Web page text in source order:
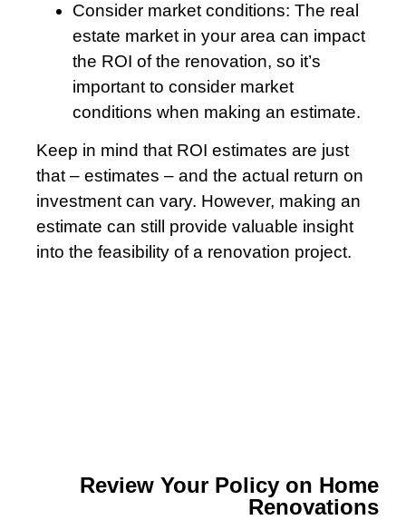
Consider market conditions: The real
estate market in your area can impact
the ROI of the renovation, so it’s
important to consider market
conditions when making an estimate.
Keep in mind that ROI estimates are just
that – estimates – and the actual return on
investment can vary. However, making an
estimate can still provide valuable insight
into the feasibility of a renovation project.
Review Your Policy on Home
Renovations